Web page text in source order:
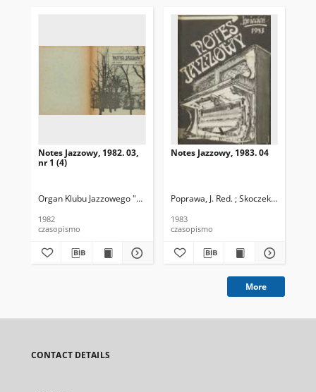
Notes Jazzowy, 1982. 03,
nr 1 (4)
Organ Klubu Jazzowego "Rotunda" Skoczek, T. Red.
1982
czasopismo
Notes Jazzowy, 1983. 04
Poprawa, J. Red. ; Skoczek T. Red.
1983
czasopismo
More
CONTACT DETAILS